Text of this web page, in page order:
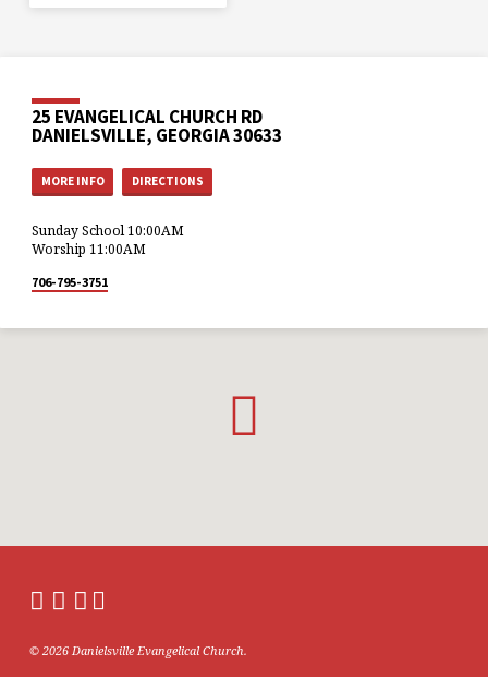
25 EVANGELICAL CHURCH RD
DANIELSVILLE, GEORGIA 30633
MORE INFO DIRECTIONS
Sunday School 10:00AM
Worship 11:00AM
706-795-3751
© 2026 Danielsville Evangelical Church.